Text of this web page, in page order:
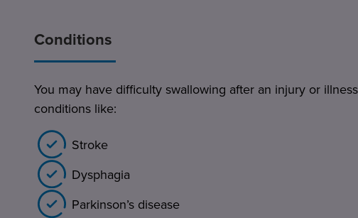
Conditions
You may have difficulty swallowing after an injury or
conditions like:
Stroke
Dysphagia
Parkinson’s disease